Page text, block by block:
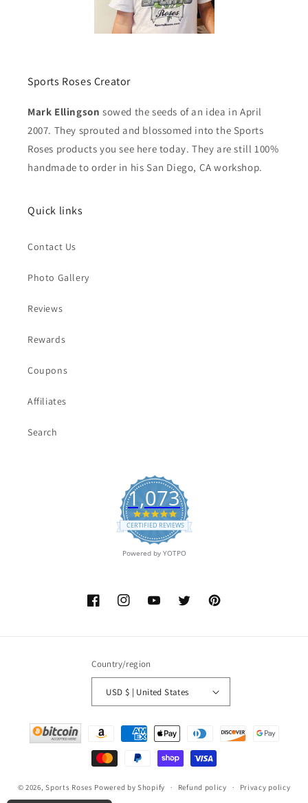
Sports Roses Creator
Mark Ellingson sowed the seeds of an idea in April
2007. They sprouted and blossomed into the Sports
Roses products you see here today. They are still 100%
handmade to order in his San Diego, CA workshop.
Quick links
Contact Us
Photo Gallery
Reviews
Rewards
Coupons
Affiliates
Search
1,073
4.9
star
rating
CERTIFIED REVIEWS
Powered by YOTPO
FacebookInstagramYouTubeTwitterPinterest
Country/region
USD $ | United States
Payment
methods
© 2026,Sports Roses Powered by Shopify Refund policy Privacy policy